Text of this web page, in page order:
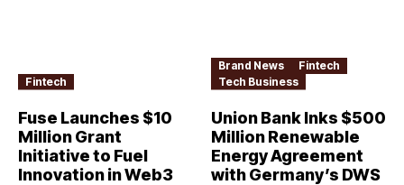
Fintech
Fuse Launches $10
Million Grant
Initiative to Fuel
Innovation in Web3
Brand News
Fintech
Tech Business
Union Bank Inks $500
Million Renewable
Energy Agreement
with Germany’s DWS